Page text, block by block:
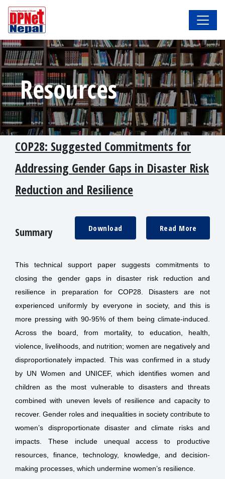
Resources
COP28: Suggested Commitments for
Addressing Gender Gaps in Disaster Risk
Reduction and Resilience
Summary Read More
Download
This technical support paper suggests commitments to
closing the gender gaps in disaster risk reduction and
resilience in preparation for COP28. Disasters are not
experienced uniformly by everyone in society, and this is
more pressing with 90-95% of them being climate-induced.
Across the board, from mortality, to education, health,
violence, livelihoods, and nutrition; women are negatively and
disproportionately impacted. This was confirmed in a study
by UN Women and UNICEF, which identifies women and
children as the most vulnerable to disasters and threats
combined with uneven levels of resilience and capacity to
recover. Gender roles and inequalities in society contribute to
women’s disproportionate disaster and climate risks and
impacts. These include unequal access to productive
resources, finance, technology, knowledge, and decision-
making processes, which undermine women’s resilience.